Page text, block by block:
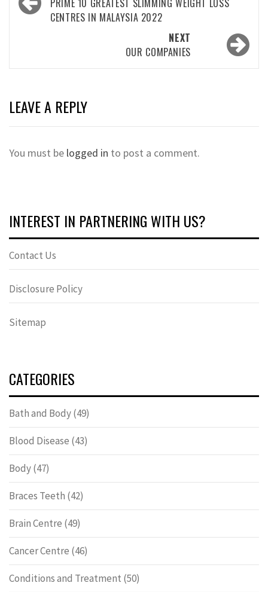
navigationPRIME 10 GREATEST SLIMMING WEIGHT LOSS
CENTRES IN MALAYSIA 2022
NEXT
OUR COMPANIES
LEAVE A REPLY
You must be logged in to post a comment.
INTEREST IN PARTNERING WITH US?
Contact Us
Disclosure Policy
Sitemap
CATEGORIES
Bath and Body(49)
Blood Disease (43)
Body(47)
Braces Teeth (42)
Brain Centre (49)
Cancer Centre (46)
Conditions and Treatment (50)